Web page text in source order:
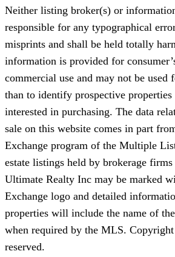
Neither listing broker(s) or
responsible for any typographical
misprints and shall be held totally
information is provided for
commercial use and may not be used
than to identify prospective properties
interested in purchasing. The data
sale on this website comes in part
Exchange program of the Multiple
estate listings held by brokerage
Ultimate Realty Inc may be marked
Exchange logo and detailed
properties will include the name of
when required by the MLS.
reserved.